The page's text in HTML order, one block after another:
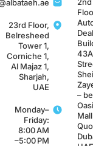
info@albataeh.ae
23rd Floor,
Belresheed
Tower 1,
Corniche 1,
Al Majaz 1,
Sharjah,
Monday–
Friday:
8:00 AM
–5:00 PM